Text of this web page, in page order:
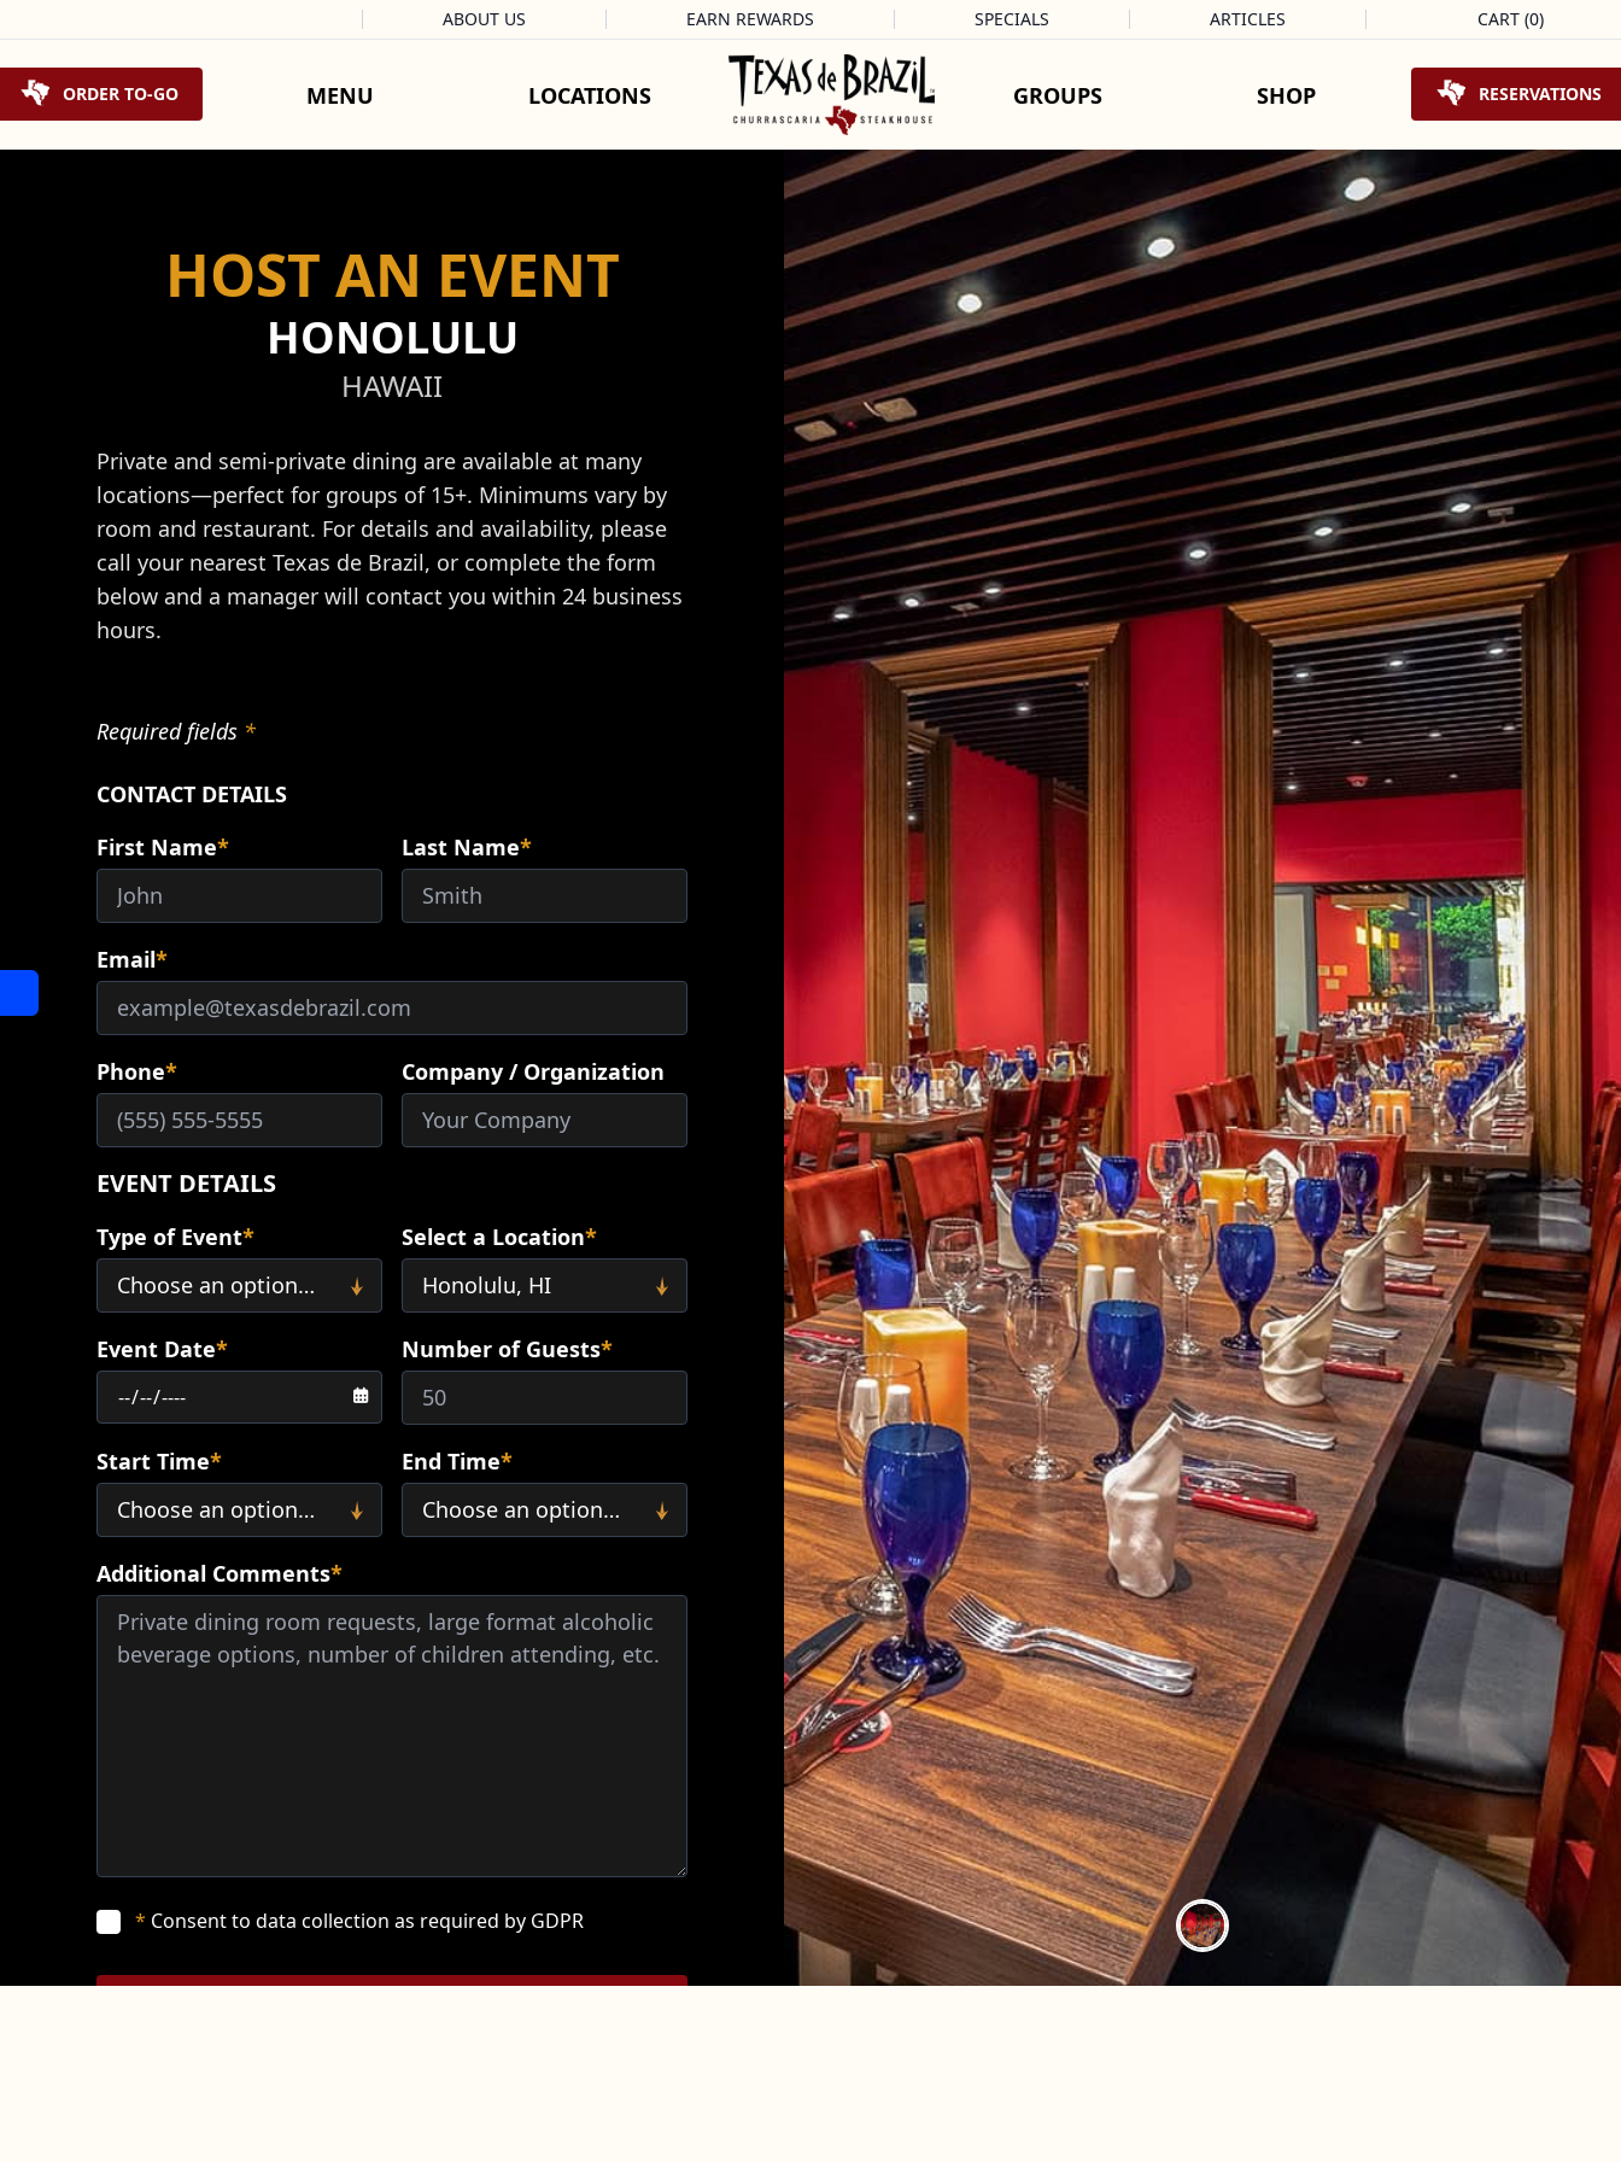
ABOUT US EARN REWARDS SPECIALS ARTICLES Shopping Cart
CART (0)
ORDER TO-GO RESERVATIONS
MENU LOCATIONS GROUPS SHOP
HOST AN EVENT
HONOLULU
HAWAII
Private and semi-private dining are available at many
locations—perfect for groups of 15+. Minimums vary by
room and restaurant. For details and availability, please
call your nearest Texas de Brazil, or complete the form
below and a manager will contact you within 24 business
hours.
Required fields *
CONTACT DETAILS
First Name* Last Name*
Email*
Phone* Company / Organization
EVENT DETAILS
Type of Event* Select a Location*
Event Date* Number of Guests*
Minimum 15 guests required
Start Time* End Time*
Additional Comments*
* Consent to data collection as required by GDPR